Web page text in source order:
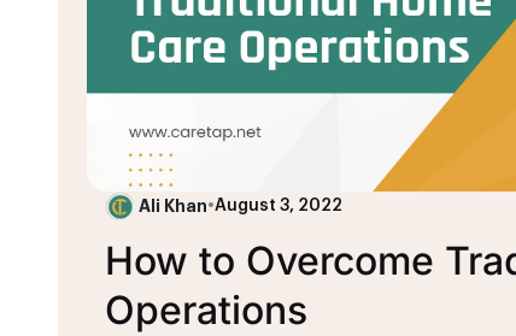
Ali Khan•August 3, 2022
How to Overcome
Operations